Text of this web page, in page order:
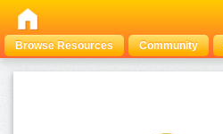
Browse Resources Community